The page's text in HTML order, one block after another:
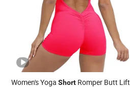
Women's Yoga ShortRomper Butt Lift